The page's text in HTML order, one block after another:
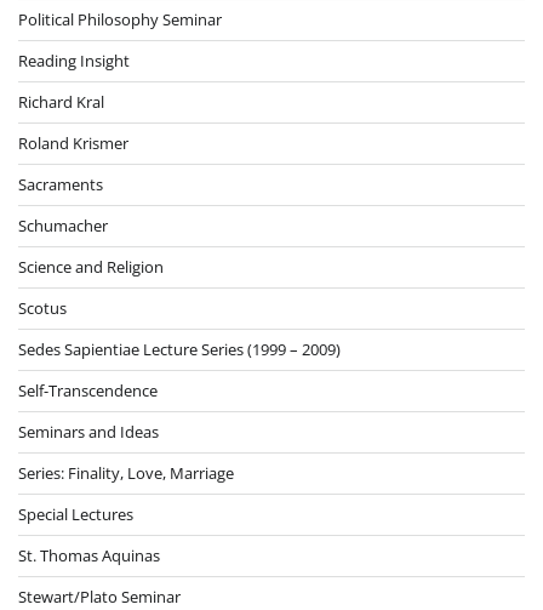
Political Philosophy Seminar
Reading Insight
Richard Kral
Roland Krismer
Sacraments
Schumacher
Science and Religion
Scotus
Sedes Sapientiae Lecture Series (1999 – 2009)
Self-Transcendence
Seminars and Ideas
Series: Finality, Love, Marriage
Special Lectures
St. Thomas Aquinas
Stewart/Plato Seminar